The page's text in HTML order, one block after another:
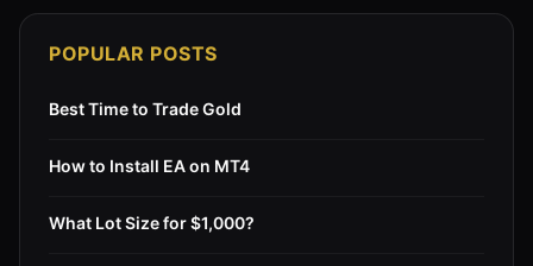
POPULAR POSTS
Best Time to Trade Gold
How to Install EA on MT4
What Lot Size for $1,000?